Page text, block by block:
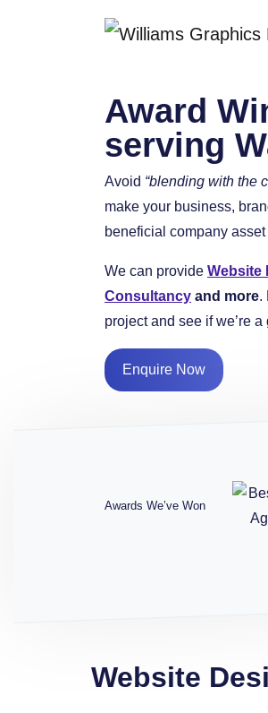
Award
serving
Avoid “blending with the
make your business,
beneficial company
We can provide Website
Consultancy and more.
project and see if we’re
Enquire Now
Awards We’ve Won
Website